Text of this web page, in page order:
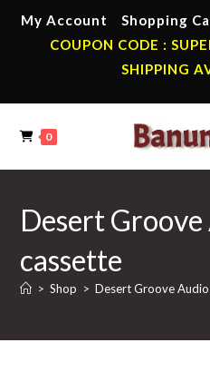
My Account Shopping
COUPON CODE :
SHIPPING
0
Desert
cassette
> Shop > Desert Groove